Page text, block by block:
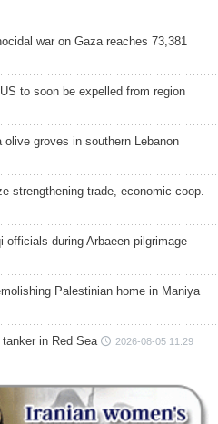
war on Gaza reaches 73,381
to soon be expelled from region
olive groves in southern Lebanon
strengthening trade, economic coop.
officials during Arbaeen pilgrimage
Palestinian home in Maniya
in Red Sea 2026-08-05 11:29